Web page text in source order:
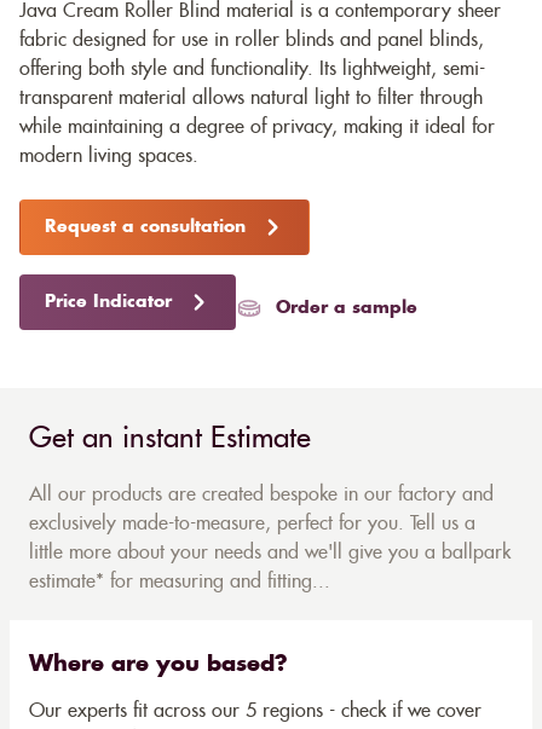
Java Cream Roller Blind material is a contemporary sheer
fabric designed for use in roller blinds and panel blinds,
offering both style and functionality. Its lightweight, semi-
transparent material allows natural light to filter through
while maintaining a degree of privacy, making it ideal for
modern living spaces.
Request a consultation
Price Indicator Order a sample
Get an instant Estimate
All our products are created bespoke in our factory and
exclusively made-to-measure, perfect for you. Tell us a
little more about your needs and we'll give you a ballpark
estimate* for measuring and fitting...
Where are you based?
Our experts fit across our 5 regions - check if we cover